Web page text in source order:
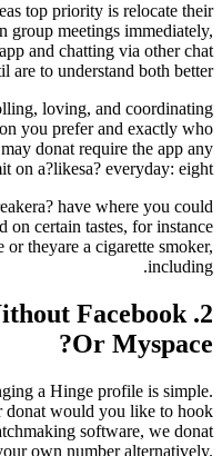
necessary, Hingeas top
to in-person group
of them from the app and
software until are to
to keep you scrolling,
to uncover a person you
straight back, you may donat
obtained a limit on
a a?Dealbreakera?
a person based on certain
much at a distance or theyare
Use Hinge Without
have zynga, arranging a
donat get one or donat
utilizing the matchmaking
You can sign-up your own